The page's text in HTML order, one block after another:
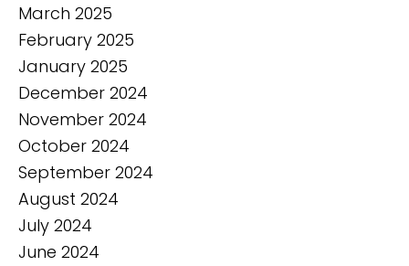
March 2025
February 2025
January 2025
December 2024
November 2024
October 2024
September 2024
August 2024
July 2024
June 2024